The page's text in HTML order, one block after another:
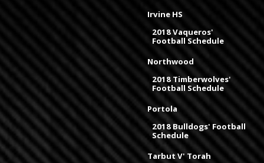
Irvine HS
2018 Vaqueros'
Football Schedule
Northwood
2018 Timberwolves'
Football Schedule
Portola
2018 Bulldogs' Football
Schedule
Tarbut V' Torah